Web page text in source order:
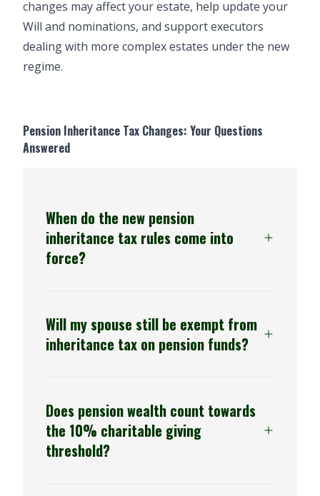
changes may affect your estate, help update your
Will and nominations, and support executors
dealing with more complex estates under the new
regime.
Pension Inheritance Tax Changes: Your Questions
Answered
When do the new pension
inheritance tax rules come into
force?
6 April 2027
Will my spouse still be exempt from
inheritance tax on pension funds?
Generally yes, with some exceptions for
international families
Does pension wealth count towards
the 10% charitable giving
threshold?